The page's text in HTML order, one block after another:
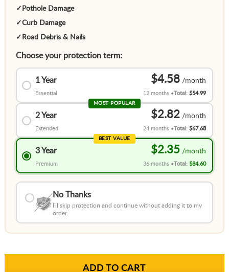
✓ Pothole Damage
✓Curb Damage
✓ Road Debris & Nails
Choose your protection term:
1 Year
Essential
$4.58
12 months Total:$54.99
MOST POPULAR
2 Year
Extended
$2.82
24 months Total:$67.68
BEST VALUE
3 Year
Premium
$2.35
36 months Total:$84.60
No Thanks
I'll skip protection and continue without adding it to my
order.